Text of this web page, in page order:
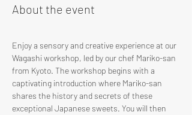
About the event
Enjoy a sensory and creative experience at our
Wagashi workshop, led by our chef Mariko-san
from Kyoto. The workshop begins with a
captivating introduction where Mariko-san
shares the history and secrets of these
exceptional Japanese sweets. You will then